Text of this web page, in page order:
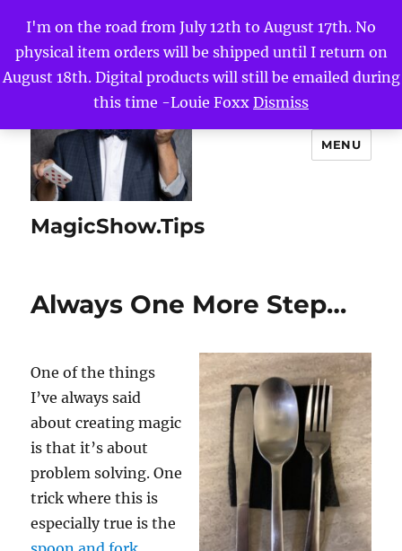
I'm on the road from July 12th to August 17th. No
physical item orders will be shipped until I return on
August 18th. Digital products will still be emailed during
this time -Louie Foxx Dismiss
MagicShow.Tips
MENU
Always One More Step…
One of the things
I’ve always said
about creating magic
is that it’s about
problem solving. One
trick where this is
especially true is the